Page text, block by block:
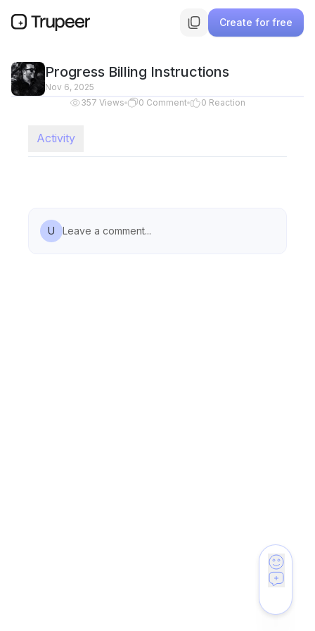
Create for free
Progress Billing Instructions
Nov 6, 2025
357 Views 0 Comment 0 Reaction
Activity
U